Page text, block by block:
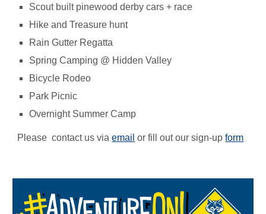
Scout built pinewood derby cars + race
Hike and Treasure hunt
Rain Gutter Regatta
Spring Camping @ Hidden Valley
Bicycle Rodeo
Park Picnic
Overnight Summer Camp
Please contact us viaemail or fill out our sign-upform